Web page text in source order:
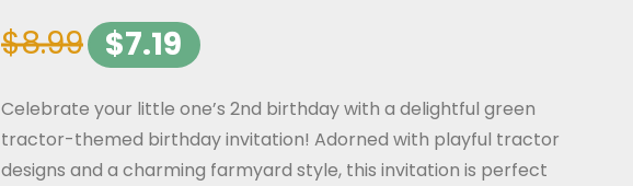
$8.99 $7.19
Celebrate your little one’s 2nd birthday with a delightful green
tractor-themed birthday invitation! Adorned with playful tractor
designs and a charming farmyard style, this invitation is perfect